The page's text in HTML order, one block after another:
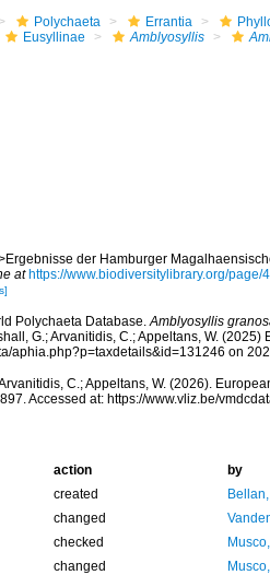
Polychaeta Errantia
Eusyllinae Amblyosyllis
der Hamburger
at https://www.biodiversitylibrary.org/page/
Polychaeta Database.Amblyosyllis
G.; Arvanitidis, C.; Appeltans, W. (2025)
aphia.php?p=taxdetails&id=131246 on
C.; Appeltans, W. (2026).
Accessed at: https://www.vliz.be/
action
by
created
changed
checked
changed